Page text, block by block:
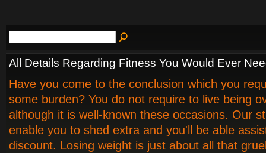
All Details Regarding Fitness You Would Ever
Have you come to the conclusion which you
some burden? You do not require to live being
although it is well-known these occasions. Our
enable you to shed extra and you'll be able
discount. Losing weight is just about all that